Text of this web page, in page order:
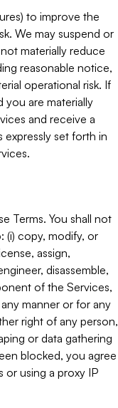
to improve the
We may suspend or
materially reduce
reasonable notice,
operational risk. If
are materially
and receive a
set forth in
Terms. You shall not
(i) copy, modify, or
assign,
disassemble,
of the Services,
manner or for any
right of any person,
or data gathering
blocked, you agree
using a proxy IP